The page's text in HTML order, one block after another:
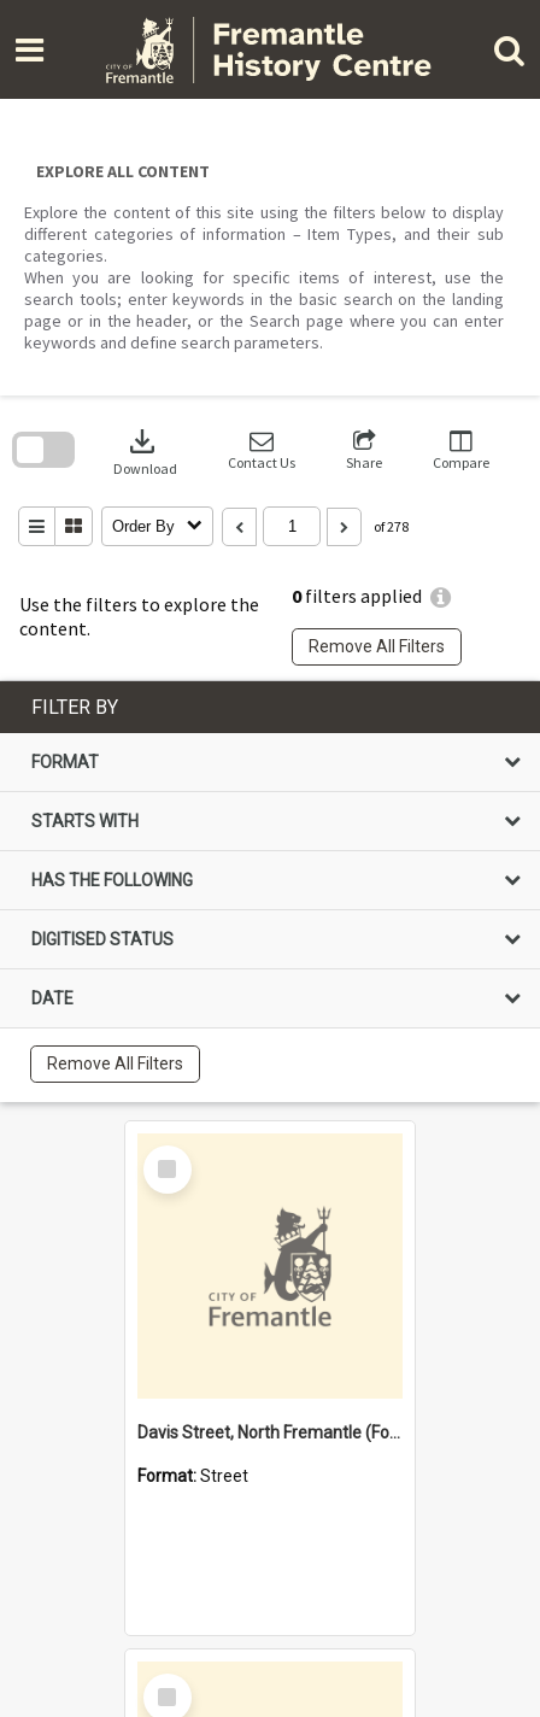
content
EXPLORE ALL CONTENT
Explore the content of this site using the filters below to display
different categories of information – Item Types, and their sub
categories.
When you are looking for specific items of interest, use the
search tools; enter keywords in the basic search on the landing
page or in the header, or the Search page where you can enter
keywords and define search parameters.
Use the filters to explore the
content.
0filters applied
Remove All Filters
download
Download Contact Us Share Compare
Order By of 278
search
FILTER BY
FORMAT
STARTS WITH
HAS THE FOLLOWING
DIGITISED STATUS
DATE
Remove All Filters
Select
Item
Davis Street, North Fremantle (Former name)
Format:Street
Select
Item